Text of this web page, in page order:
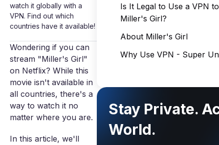
watch it globally with a
VPN. Find out which
countries have it available!
Wondering if you can
stream "Miller's Girl"
on Netflix? While this
movie isn't available in
all countries, there's a
way to watch it no
matter where you are.
In this article, we'll
Is It Legal to Use a VPN
Miller's Girl?
About Miller's Girl
Why Use VPN - Super
Stay Private.
World.